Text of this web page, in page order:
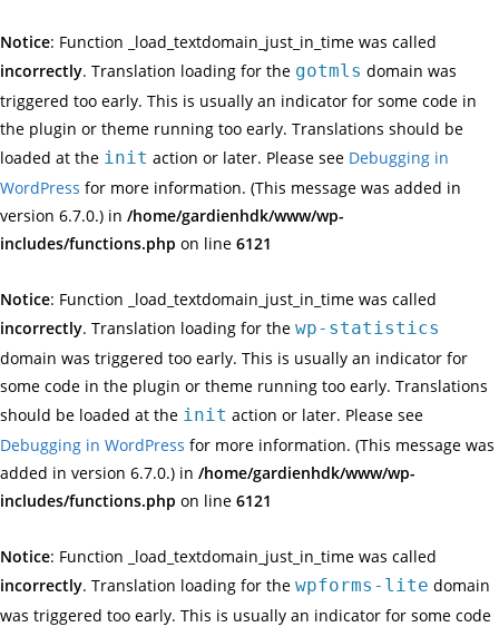
Notice: Function _load_textdomain_just_in_time was called
incorrectly. Translation loading for the gotmls domain was
triggered too early. This is usually an indicator for some code in
the plugin or theme running too early. Translations should be
loaded at the init action or later. Please see Debugging in
WordPress for more information. (This message was added in
version 6.7.0.) in /home/gardienhdk/www/wp-
includes/functions.php on line 6121
Notice: Function _load_textdomain_just_in_time was called
incorrectly. Translation loading for the wp-statistics
domain was triggered too early. This is usually an indicator for
some code in the plugin or theme running too early. Translations
should be loaded at the init action or later. Please see
Debugging in WordPress for more information. (This message was
added in version 6.7.0.) in /home/gardienhdk/www/wp-
includes/functions.php on line 6121
Notice: Function _load_textdomain_just_in_time was called
incorrectly. Translation loading for the wpforms-lite domain
was triggered too early. This is usually an indicator for some code